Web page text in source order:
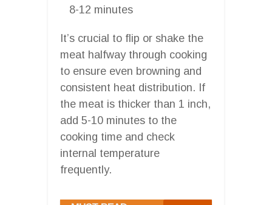
8-12 minutes
It’s crucial to flip or shake the
meat halfway through cooking
to ensure even browning and
consistent heat distribution. If
the meat is thicker than 1 inch,
add 5-10 minutes to the
cooking time and check
internal temperature
frequently.